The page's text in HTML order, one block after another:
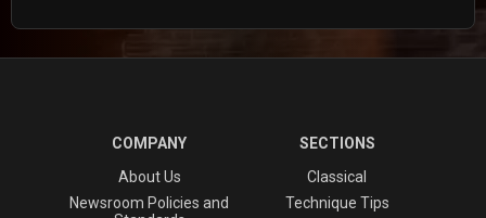
COMPANY
About Us
Newsroom Policies and
SECTIONS
Classical
Technique Tips